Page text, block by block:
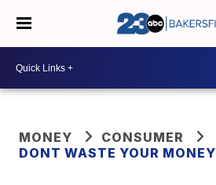
MONEY
CONSUMER
DONT WASTE YOUR MONEY